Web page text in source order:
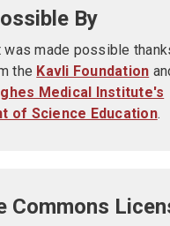
By
was made possible
the Kavli Foundation
Medical Institute's
of Science Education.
Commons